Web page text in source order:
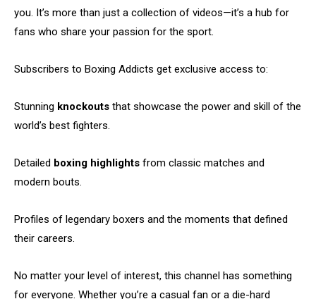
you. It’s more than just a collection of videos—it’s a hub for
fans who share your passion for the sport.
Subscribers to Boxing Addicts get exclusive access to:
Stunning knockouts that showcase the power and skill of the
world’s best fighters.
Detailed boxing highlights from classic matches and
modern bouts.
Profiles of legendary boxers and the moments that defined
their careers.
No matter your level of interest, this channel has something
for everyone. Whether you’re a casual fan or a die-hard